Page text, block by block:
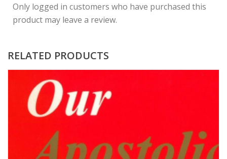
Only logged in customers who have purchased this
product may leave a review.
RELATED PRODUCTS